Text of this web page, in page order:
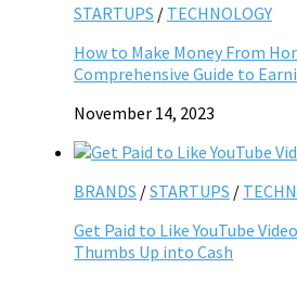
STARTUPS / TECHNOLOGY
How to Make Money From
Comprehensive Guide to
November 14, 2023
BRANDS /STARTUPS /
Get Paid to Like YouTube
Thumbs Up into Cash